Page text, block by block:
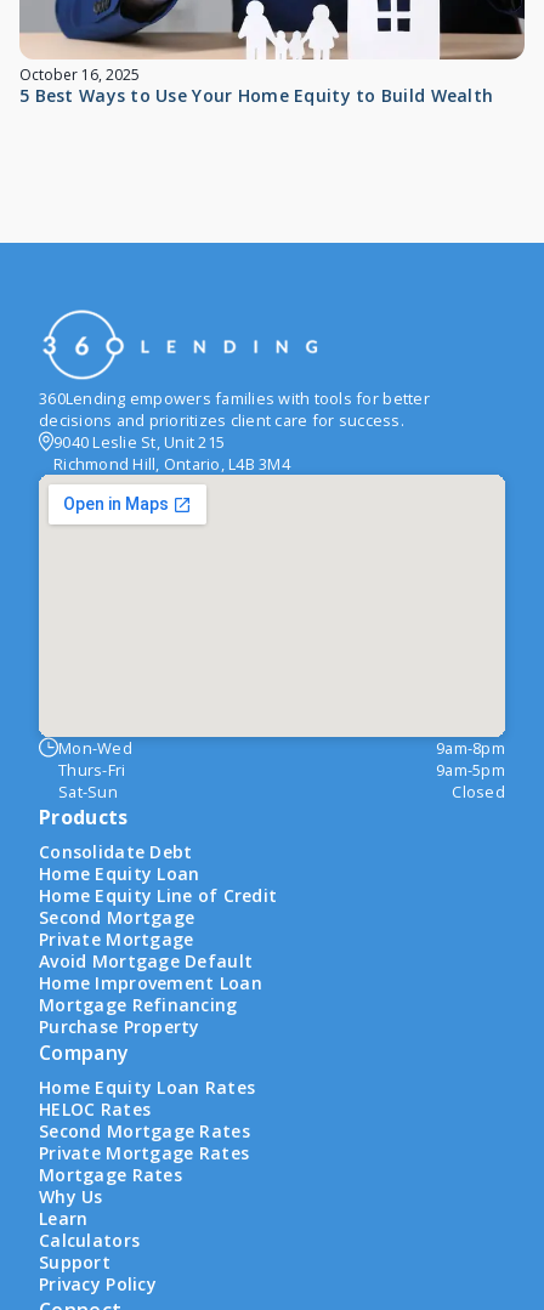
October 16, 2025
5 Best Ways to Use Your Home Equity to Build Wealth
360Lending empowers families with tools for better
decisions and prioritizes client care for success.
9040 Leslie St, Unit 215
Richmond Hill, Ontario, L4B 3M4
Mon-Wed
9am-8pm
Thurs-Fri
9am-5pm
Sat-Sun
Closed
Products
Consolidate Debt
Home Equity Loan
Home Equity Line of Credit
Second Mortgage
Private Mortgage
Avoid Mortgage Default
Home Improvement Loan
Mortgage Refinancing
Purchase Property
Company
Home Equity Loan Rates
HELOC Rates
Second Mortgage Rates
Private Mortgage Rates
Mortgage Rates
Why Us
Learn
Calculators
Support
Privacy Policy